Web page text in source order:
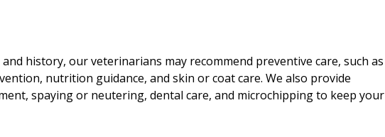
and history, our veterinarians may recommend preventive care, such as
nutrition guidance, and skin or coat care. We also provide
spaying or neutering, dental care, and microchipping to keep your